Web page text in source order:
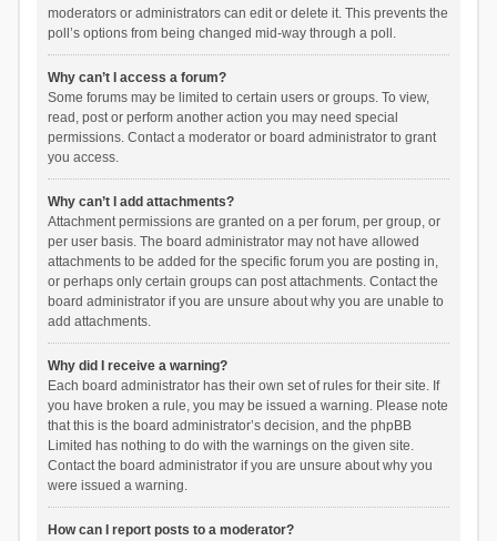
moderators or administrators can edit or delete it. This prevents the
poll’s options from being changed mid-way through a poll.
Why can’t I access a forum?
Some forums may be limited to certain users or groups. To view,
read, post or perform another action you may need special
permissions. Contact a moderator or board administrator to grant
you access.
Why can’t I add attachments?
Attachment permissions are granted on a per forum, per group, or
per user basis. The board administrator may not have allowed
attachments to be added for the specific forum you are posting in,
or perhaps only certain groups can post attachments. Contact the
board administrator if you are unsure about why you are unable to
add attachments.
Why did I receive a warning?
Each board administrator has their own set of rules for their site. If
you have broken a rule, you may be issued a warning. Please note
that this is the board administrator’s decision, and the phpBB
Limited has nothing to do with the warnings on the given site.
Contact the board administrator if you are unsure about why you
were issued a warning.
How can I report posts to a moderator?